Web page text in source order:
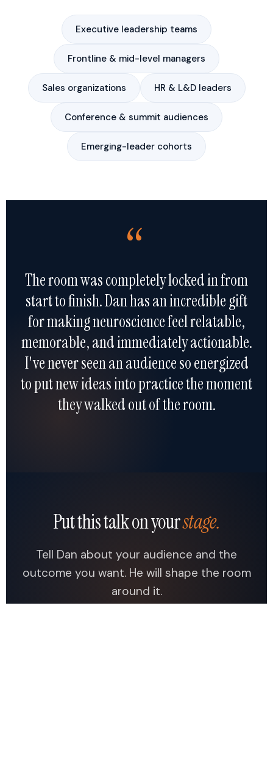
Executive leadership teams
Frontline & mid-level managers
Sales organizations HR & L&D leaders
Conference & summit audiences
Emerging-leader cohorts
“
The room was completely locked in from
start to finish. Dan has an incredible gift
for making neuroscience feel relatable,
memorable, and immediately actionable.
I've never seen an audience so energized
to put new ideas into practice the moment
they walked out of the room.
Put this talk on yourstage.
Tell Dan about your audience and the
outcome you want. He will shape the room
around it.